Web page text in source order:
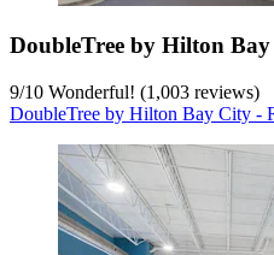
DoubleTree by Hilton
9/10 Wonderful! (1,003 reviews)
DoubleTree by Hilton Bay City -